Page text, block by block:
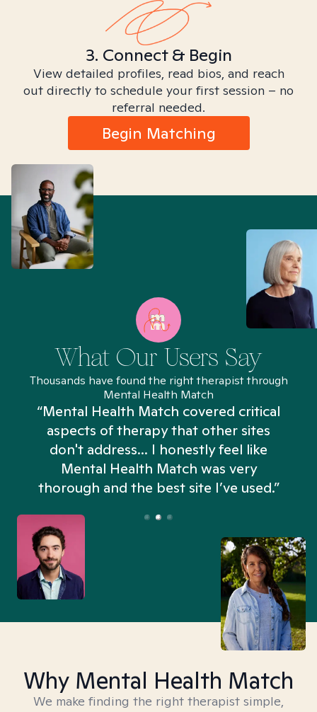
3. Connect & Begin
View detailed profiles, read bios, and reach
out directly to schedule your first session – no
referral needed.
Begin Matching
What Our Users Say
Thousands have found the right therapist through
Mental Health Match
“Mental Health Match covered critical
aspects of therapy that other sites
don't address... I honestly feel like
Mental Health Match was very
thorough and the best site I’ve used.”
Why Mental Health Match
We make finding the right therapist simple,